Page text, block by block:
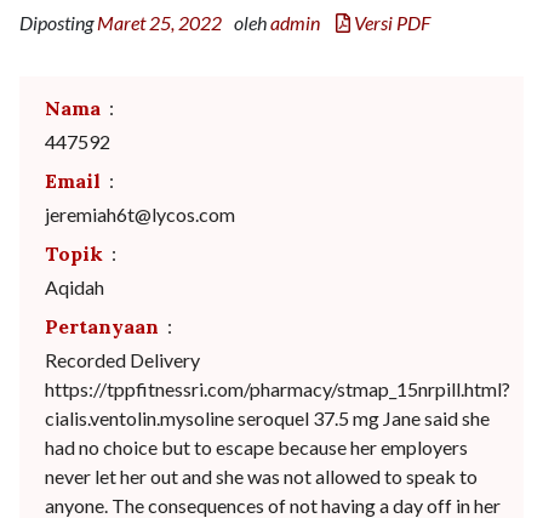
DipostingMaret 25, 2022 olehadmin Versi PDF
Nama :
447592
Email :
jeremiah6t@lycos.com
Topik :
Aqidah
Pertanyaan :
Recorded Delivery
https://tppfitnessri.com/pharmacy/stmap_15nrpill.html?
cialis.ventolin.mysoline seroquel 37.5 mg Jane said she
had no choice but to escape because her employers
never let her out and she was not allowed to speak to
anyone. The consequences of not having a day off in her